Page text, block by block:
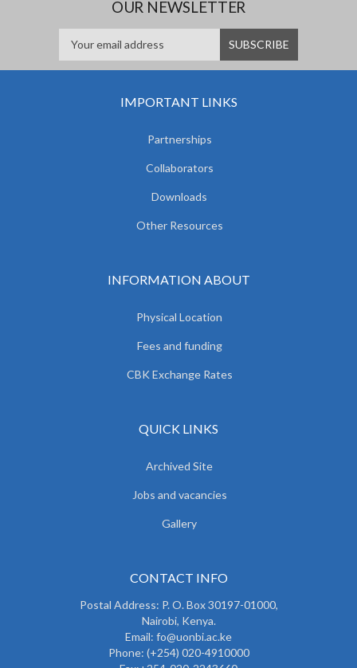
OUR NEWSLETTER
IMPORTANT LINKS
Partnerships
Collaborators
Downloads
Other Resources
INFORMATION ABOUT
Physical Location
Fees and funding
CBK Exchange Rates
QUICK LINKS
Archived Site
Jobs and vacancies
Gallery
CONTACT INFO
Postal Address: P. O. Box 30197-01000,
Nairobi, Kenya.
Email: fo@uonbi.ac.ke
Phone: (+254) 020-4910000